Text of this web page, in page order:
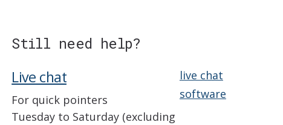
Still need help?
Live chat
For quick pointers
Tuesday to Saturday (excluding
live chat
software